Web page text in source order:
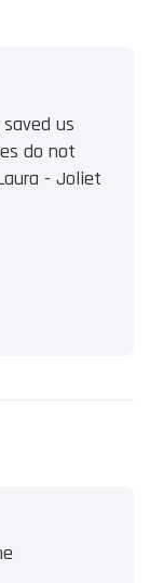
us
do not
- Joliet